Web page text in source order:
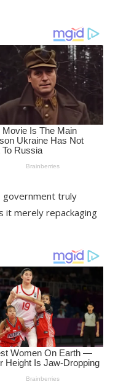
government truly
it merely repackaging